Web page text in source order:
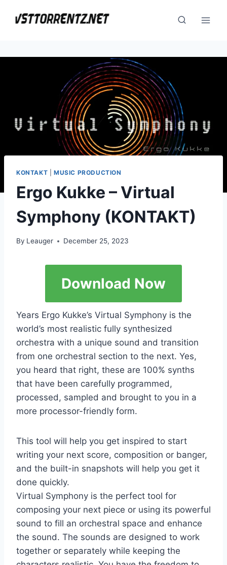
KONTAKT MUSIC PRODUCTION
Ergo Kukke – Virtual
Symphony (KONTAKT)
By Leauger December 25, 2023
Download Now
Years Ergo Kukke’s Virtual Symphony is the
world’s most realistic fully synthesized
orchestra with a unique sound and transition
from one orchestral section to the next. Yes,
you heard that right, these are 100% synths
that have been carefully programmed,
processed, sampled and brought to you in a
more processor-friendly form.
This tool will help you get inspired to start
writing your next score, composition or banger,
and the built-in snapshots will help you get it
done quickly.
Virtual Symphony is the perfect tool for
composing your next piece or using its powerful
sound to fill an orchestral space and enhance
the sound. The sounds are designed to work
together or separately while keeping the